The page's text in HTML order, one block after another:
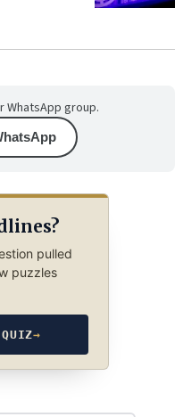
WhatsApp group.
pulled
puzzles
→